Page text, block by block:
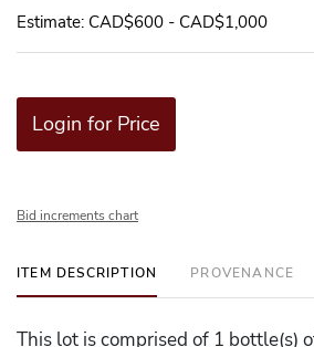
Estimate: CAD$600 - CAD$1,000
Login for Price
Bid increments chart
ITEM DESCRIPTION PROVENANCE
This lot is comprised of 1 bottle(s)